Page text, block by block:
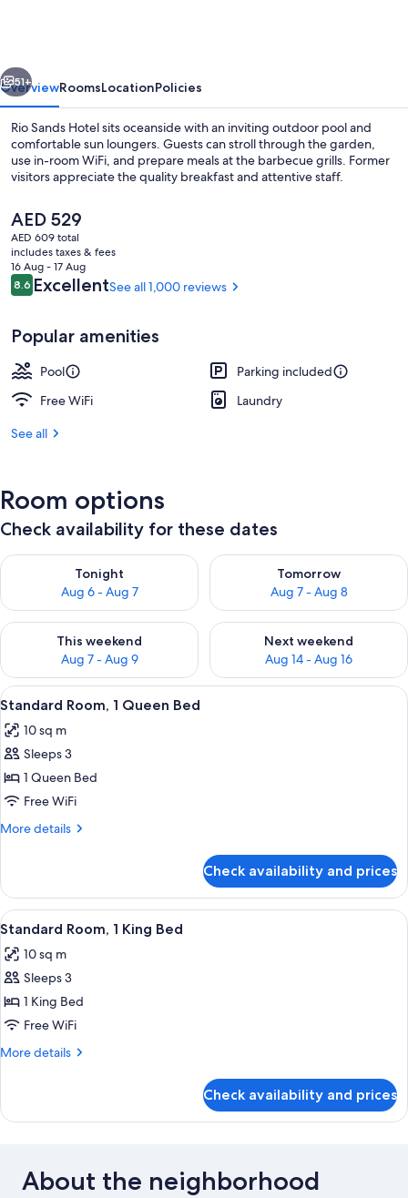
51+
OverviewRoomsLocationPolicies
Rio Sands Hotel sits oceanside with an inviting outdoor pool and
comfortable sun loungers. Guests can stroll through the garden,
use in-room WiFi, and prepare meals at the barbecue grills. Former
visitors appreciate the quality breakfast and attentive staff.
The
current
price
is
AED 529
AED 529
AED 609 total
includes taxes & fees
16 Aug - 17 Aug
Reviews
8.68.6 out of 10
ExcellentSee all 1,000 reviews
Popular amenities
Pool
Parking included
Free WiFi
Laundry
See all
Room options
Check availability for these dates
Tonight
Aug 6 - Aug 7
Check availability for tonight Aug 6 - Aug 7
Tomorrow
Aug 7 - Aug 8
Check availability for
This weekend
Aug 7 - Aug 9
Check availability for this weekend Aug 7 - Aug 9
Next weekend
Aug 14 - Aug 16
Check availability for next
View
all
photos
for
Standard
Room,
1
A hotel room with a bed,
4
Standard Room, 1 Queen Bed
10 sq m
Sleeps 3
1 Queen Bed
Free WiFi
More details
More
Room,
Queen
Check availability and prices
View
all
photos
for
Standard
Room,
1
A hotel room with a bed, a dresser,
4
Standard Room, 1 King Bed
10 sq m
Sleeps 3
1 King Bed
Free WiFi
More details
More
Room,
Check availability and prices
About the neighborhood